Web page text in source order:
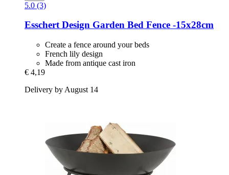
5.0 (3)
Esschert Design Garden Bed Fence -​15x28cm
Create a fence around your beds
French lily design
Made from antique cast iron
€ 4,19
Delivery by August 14